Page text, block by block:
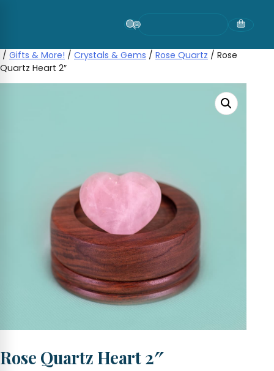
/ Gifts & More! / Crystals & Gems / Rose Quartz / Rose
Quartz Heart 2″
Rose Quartz Heart 2″